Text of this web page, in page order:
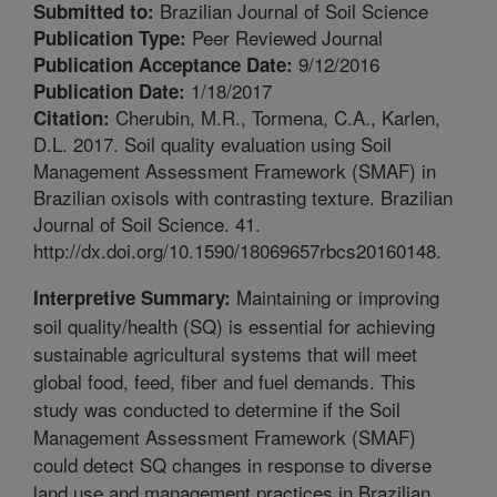
Submitted to: Brazilian Journal of Soil Science
Publication Type: Peer Reviewed Journal
Publication Acceptance Date: 9/12/2016
Publication Date: 1/18/2017
Citation: Cherubin, M.R., Tormena, C.A., Karlen,
D.L. 2017. Soil quality evaluation using Soil
Management Assessment Framework (SMAF) in
Brazilian oxisols with contrasting texture. Brazilian
Journal of Soil Science. 41.
http://dx.doi.org/10.1590/18069657rbcs20160148.
Interpretive Summary: Maintaining or improving
soil quality/health (SQ) is essential for achieving
sustainable agricultural systems that will meet
global food, feed, fiber and fuel demands. This
study was conducted to determine if the Soil
Management Assessment Framework (SMAF)
could detect SQ changes in response to diverse